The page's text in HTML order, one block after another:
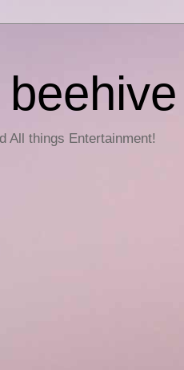
All things Entertainment!